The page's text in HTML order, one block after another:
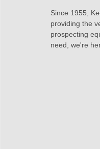
Since 1955,
providing the
prospecting
need, we're